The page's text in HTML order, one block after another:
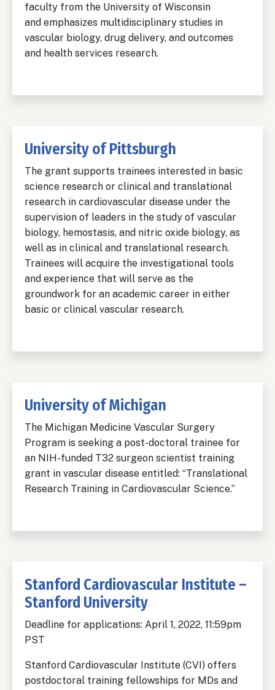
faculty from the University of Wisconsin
and emphasizes multidisciplinary studies in
vascular biology, drug delivery, and outcomes
and health services research.
University of Pittsburgh
The grant supports trainees interested in basic
science research or clinical and translational
research in cardiovascular disease under the
supervision of leaders in the study of vascular
biology, hemostasis, and nitric oxide biology, as
well as in clinical and translational research.
Trainees will acquire the investigational tools
and experience that will serve as the
groundwork for an academic career in either
basic or clinical vascular research.
University of Michigan
The Michigan Medicine Vascular Surgery
Program is seeking a post-doctoral trainee for
an NIH-funded T32 surgeon scientist training
grant in vascular disease entitled: “Translational
Research Training in Cardiovascular Science.”
Stanford Cardiovascular Institute –
Stanford University
Deadline for applications: April 1, 2022, 11:59pm
PST
Stanford Cardiovascular Institute (CVI) offers
postdoctoral training fellowships for MDs and